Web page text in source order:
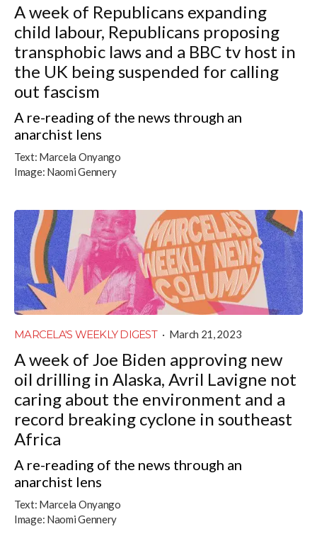
A week of Republicans expanding
child labour, Republicans proposing
transphobic laws and a BBC tv host in
the UK being suspended for calling
out fascism
A re-reading of the news through an
anarchist lens
Text: Marcela Onyango
Image: Naomi Gennery
MARCELA'S WEEKLY DIGEST · March 21, 2023
A week of Joe Biden approving new
oil drilling in Alaska, Avril Lavigne not
caring about the environment and a
record breaking cyclone in southeast
Africa
A re-reading of the news through an
anarchist lens
Text: Marcela Onyango
Image: Naomi Gennery